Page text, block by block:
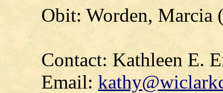
Obit: Worden, Marcia
Contact: Kathleen E.
Email: